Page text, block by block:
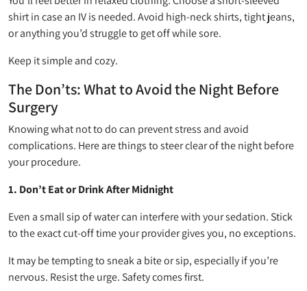
shirt in case an IV is needed. Avoid high-neck shirts, tight jeans,
or anything you’d struggle to get off while sore.
Keep it simple and cozy.
The Don’ts: What to Avoid the Night Before
Surgery
Knowing what not to do can prevent stress and avoid
complications. Here are things to steer clear of the night before
your procedure.
1. Don’t Eat or Drink After Midnight
Even a small sip of water can interfere with your sedation. Stick
to the exact cut-off time your provider gives you, no exceptions.
It may be tempting to sneak a bite or sip, especially if you’re
nervous. Resist the urge. Safety comes first.